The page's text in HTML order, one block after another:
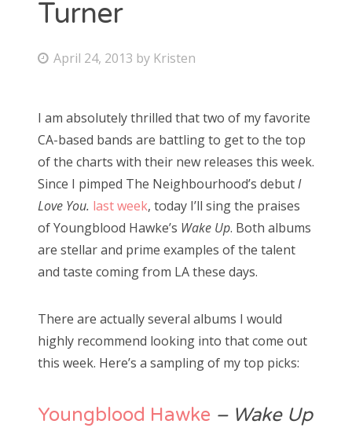
Search
for:
Turner
P
t
e
d
o
n
April 24, 2013 by Kristen
I am absolutely thrilled that two of my favorite
CA-based bands are battling to get to the top
of the charts with their new releases this week.
Since I pimped The Neighbourhood’s debutI
Love You. last week, today I’ll sing the praises
of Youngblood Hawke’s Wake Up. Both albums
are stellar and prime examples of the talent
and taste coming from LA these days.
There are actually several albums I would
highly recommend looking into that come out
this week. Here’s a sampling of my top picks:
Youngblood Hawke – Wake Up